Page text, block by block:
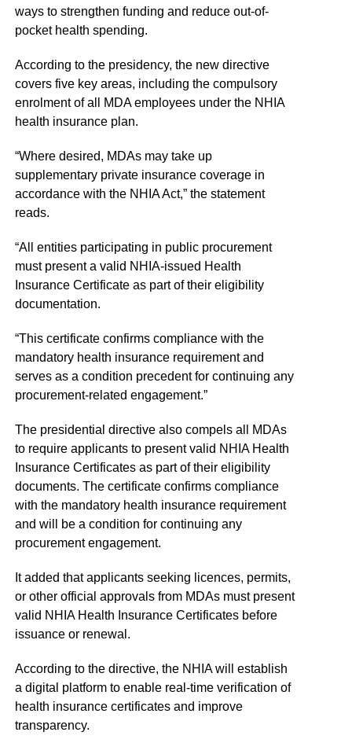
ways to strengthen funding and reduce out-of-
pocket health spending.
According to the presidency, the new directive
covers five key areas, including the compulsory
enrolment of all MDA employees under the NHIA
health insurance plan.
“Where desired, MDAs may take up
supplementary private insurance coverage in
accordance with the NHIA Act,” the statement
reads.
“All entities participating in public procurement
must present a valid NHIA-issued Health
Insurance Certificate as part of their eligibility
documentation.
“This certificate confirms compliance with the
mandatory health insurance requirement and
serves as a condition precedent for continuing any
procurement-related engagement.”
The presidential directive also compels all MDAs
to require applicants to present valid NHIA Health
Insurance Certificates as part of their eligibility
documents. The certificate confirms compliance
with the mandatory health insurance requirement
and will be a condition for continuing any
procurement engagement.
It added that applicants seeking licences, permits,
or other official approvals from MDAs must present
valid NHIA Health Insurance Certificates before
issuance or renewal.
According to the directive, the NHIA will establish
a digital platform to enable real-time verification of
health insurance certificates and improve
transparency.